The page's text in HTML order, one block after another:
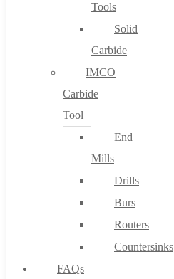
Tools
Solid
Carbide
IMCO
Carbide
Tool
End
Mills
Drills
Burs
Routers
Countersinks
FAQs